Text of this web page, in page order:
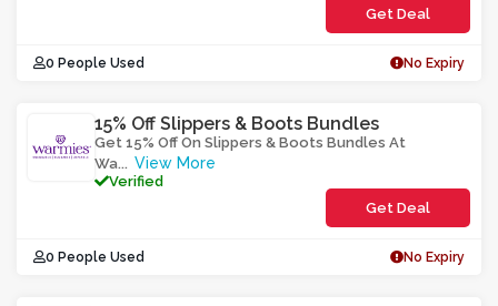
Get Deal
0 People Used No Expiry
15% Off Slippers & Boots Bundles
Get 15% Off On Slippers & Boots Bundles At
Wa... View More
Verified
Get Deal
0 People Used No Expiry